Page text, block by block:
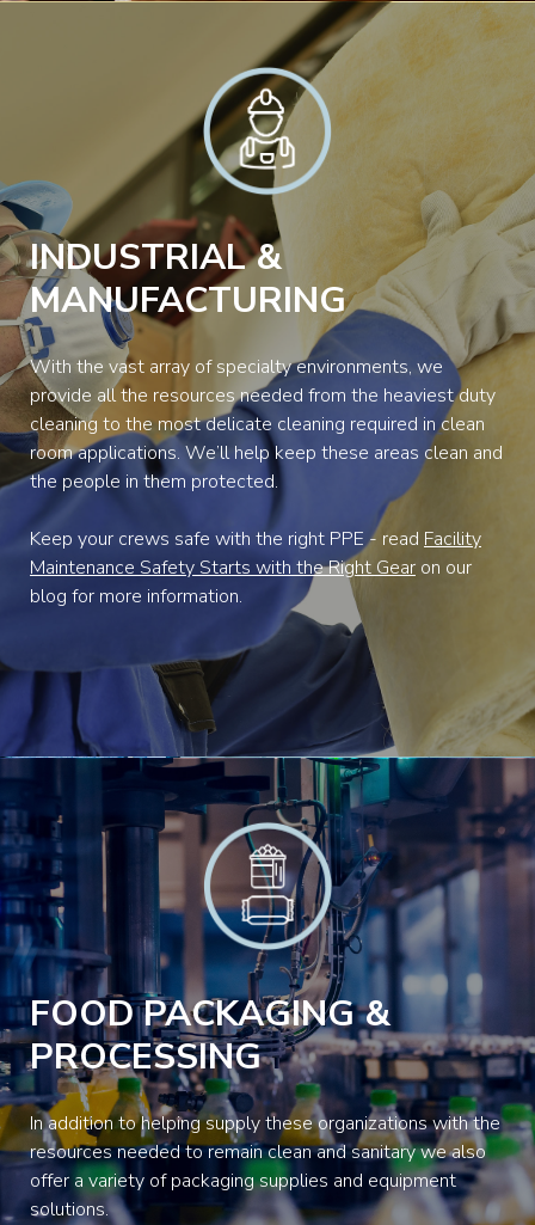
INDUSTRIAL &
MANUFACTURING
With the vast array of specialty environments, we
provide all the resources needed from the heaviest duty
cleaning to the most delicate cleaning required in clean
room applications. We’ll help keep these areas clean and
the people in them protected.
Keep your crews safe with the right PPE - read Facility
Maintenance Safety Starts with the Right Gear on our
blog for more information.
FOOD PACKAGING &
PROCESSING
In addition to helping supply these organizations with the
resources needed to remain clean and sanitary we also
offer a variety of packaging supplies and equipment
solutions.